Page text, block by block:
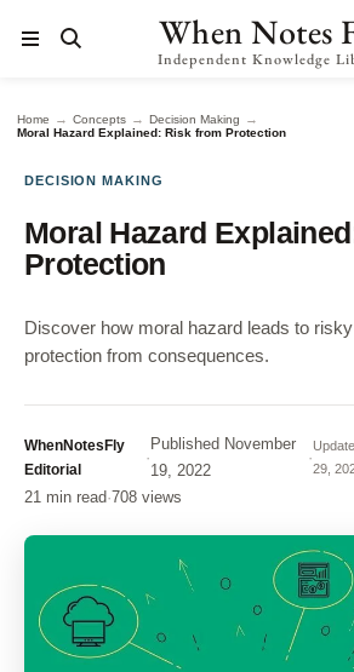
When Notes
Independent Knowledge
Home → Concepts → Decision Making →
Moral Hazard Explained: Risk from Protection
DECISION MAKING
Moral Hazard
Protection
Discover how moral hazard leads to
protection from consequences.
WhenNotesFly
Editorial
·
Published November
19, 2022
·
29,
21 min read·708 views